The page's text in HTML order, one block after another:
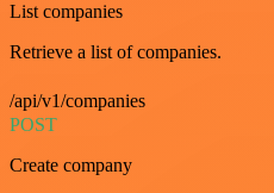
List companies
Retrieve a list of companies.
/api/v1/companies
POST
Create company